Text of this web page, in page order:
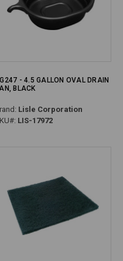
- 4.5 GALLON OVAL DRAIN
BLACK
Lisle Corporation
LIS-17972